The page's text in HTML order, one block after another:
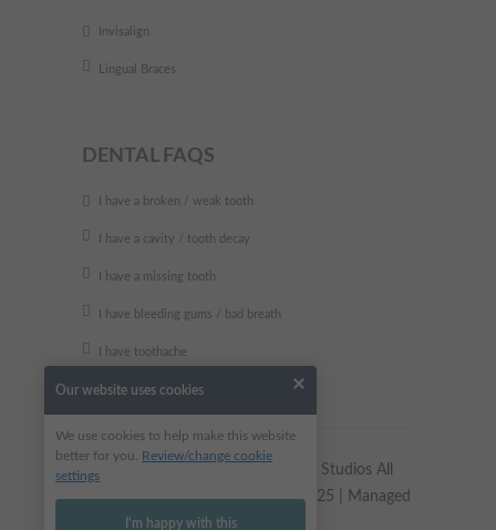
Our website uses cookies
We use cookies to help make this website
better for you. Review/change cookie
settings
I'm happy with this
Invisalign
Lingual Braces
DENTAL FAQS
I have a broken / weak tooth
I have a cavity / tooth decay
I have a missing tooth
I have bleeding gums / bad breath
I have toothache
Copyright © 2023 Alkali Dental Studios All
Rights Reserved | Site updated 2025 | Managed
byDental Design